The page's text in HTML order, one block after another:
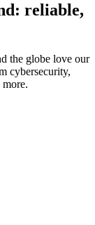
reliable,
the globe love our
cybersecurity,